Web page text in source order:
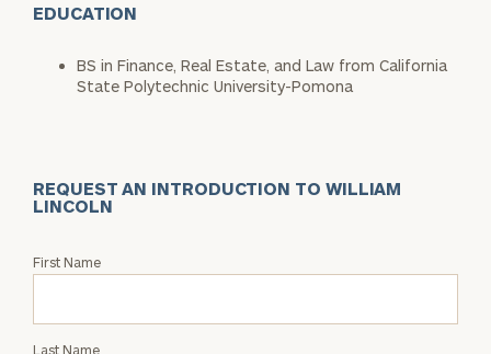
EDUCATION
BS in Finance, Real Estate, and Law from California
State Polytechnic University-Pomona
REQUEST AN INTRODUCTION TO WILLIAM
LINCOLN
Request
First Name
Last Name